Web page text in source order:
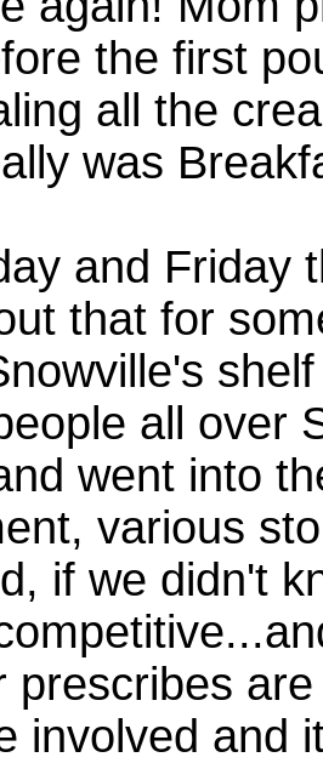
the first
all the
was
and Friday
that for
all over
went into
various
if we didn't
prescribes
involved and